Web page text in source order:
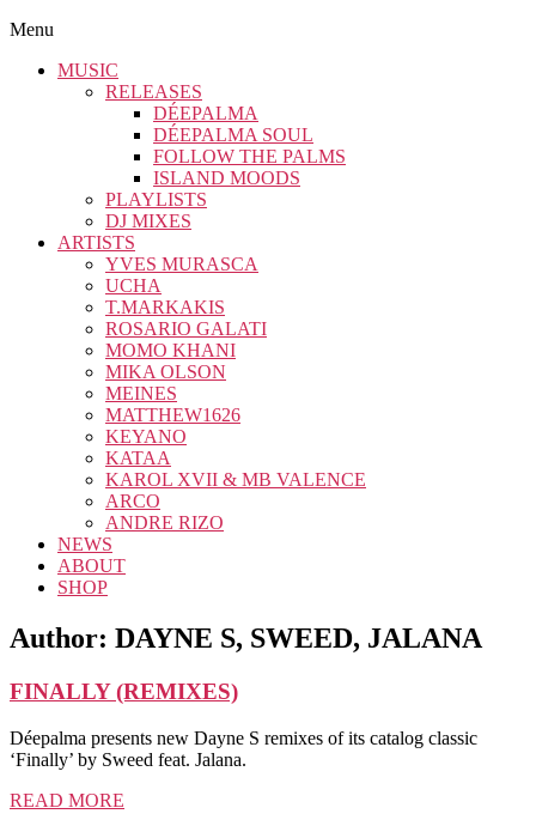
Menu
MUSIC
RELEASES
DÉEPALMA
DÉEPALMA SOUL
FOLLOW THE PALMS
ISLAND MOODS
PLAYLISTS
DJ MIXES
ARTISTS
YVES MURASCA
UCHA
T.MARKAKIS
ROSARIO GALATI
MOMO KHANI
MIKA OLSON
MEINES
MATTHEW1626
KEYANO
KATAA
KAROL XVII & MB VALENCE
ARCO
ANDRE RIZO
NEWS
ABOUT
SHOP
Author: DAYNE S, SWEED, JALANA
FINALLY (REMIXES)
Déepalma presents new Dayne S remixes of its catalog classic
‘Finally’ by Sweed feat. Jalana.
READ MORE